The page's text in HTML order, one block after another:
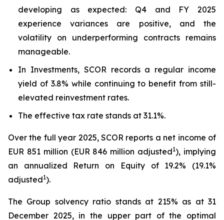
developing as expected: Q4 and FY 2025
experience variances are positive, and the
volatility on underperforming contracts remains
manageable.
In Investments, SCOR records a regular income
yield of 3.8% while continuing to benefit from still-
elevated reinvestment rates.
The effective tax rate stands at 31.1%.
Over the full year 2025, SCOR reports a net income of
EUR 851 million (EUR 846 million adjusted1), implying
an annualized Return on Equity of 19.2% (19.1%
adjusted1).
The Group solvency ratio stands at 215% as at 31
December 2025, in the upper part of the optimal